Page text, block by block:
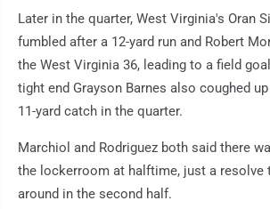
Later in the quarter, West Virginia's Oran
fumbled after a 12-yard run and Robert
the West Virginia 36, leading to a field
tight end Grayson Barnes also coughed
11-yard catch in the quarter.
Marchiol and Rodriguez both said there
the lockerroom at halftime, just a resolve
around in the second half.